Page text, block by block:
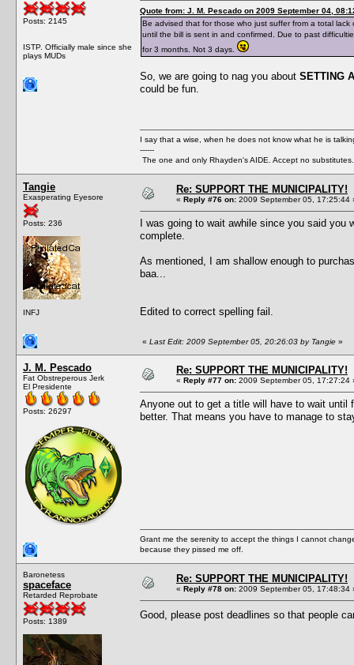
Posts: 2145
ISTP. Officially male since she
plays MUDs
Quote from: J. M. Pescado on 2009 September 04,
Be advised that for those who just suffer from a total
until the bill is sent in and confirmed. Due to past
for 3 months. Not 3 days.
So, we are going to nag you about SETTING
could be fun.
I say that a wise, when he does not know what he is
------
The one and only Rhayden's AIDE. Accept no substitutes.
Tangie
Exasperating Eyesore
Posts: 236
INFJ
Re: SUPPORT THE MUNICIPALITY!
« Reply #76 on: 2009 September 05, 17:25:44
I was going to wait awhile since you said
complete.
As mentioned, I am shallow enough to
baa...
Edited to correct spelling fail.
« Last Edit: 2009 September 05, 20:26:03 by Tangie »
J. M. Pescado
Fat Obstreperous Jerk
El Presidente
Posts: 26297
Re: SUPPORT THE MUNICIPALITY!
« Reply #77 on: 2009 September 05, 17:27:24
Anyone out to get a title will have to wait until
better. That means you have to manage to
Grant me the serenity to accept the things I cannot
because they pissed me off.
Baronetess
spaceface
Retarded Reprobate
Posts: 1389
Re: SUPPORT THE MUNICIPALITY!
« Reply #78 on: 2009 September 05, 17:48:34
Good, please post deadlines so that people